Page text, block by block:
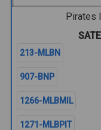
Pirates
213-MLBN
907-BNP
1266-MLBMIL
1271-MLBPIT